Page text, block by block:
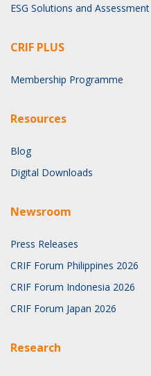
ESG Solutions and Assessment
CRIF PLUS
Membership Programme
Resources
Blog
Digital Downloads
Newsroom
Press Releases
CRIF Forum Philippines 2026
CRIF Forum Indonesia 2026
CRIF Forum Japan 2026
Research